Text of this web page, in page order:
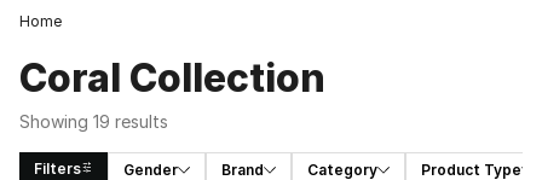
Home
Coral Collection
Showing 19 results
Filters Gender Brand Category Product Type